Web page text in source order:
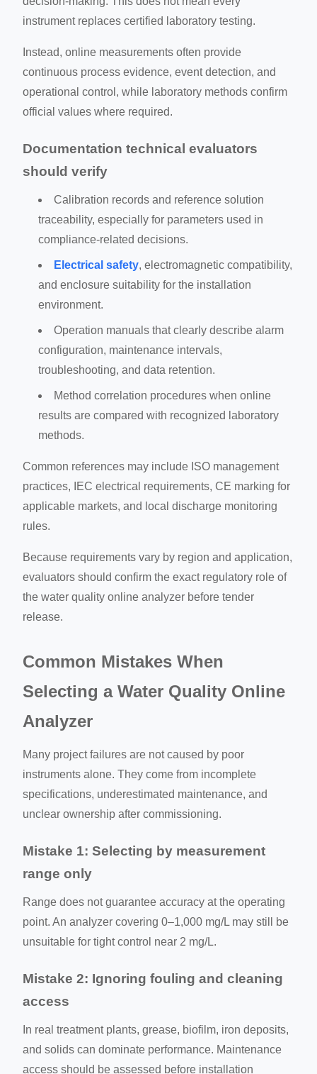
instrument replaces certified laboratory testing.
Instead, online measurements often provide
continuous process evidence, event detection, and
operational control, while laboratory methods confirm
official values where required.
Documentation technical evaluators
should verify
Calibration records and reference solution
traceability, especially for parameters used in
compliance-related decisions.
Electrical safety, electromagnetic compatibility,
and enclosure suitability for the installation
environment.
Operation manuals that clearly describe alarm
configuration, maintenance intervals,
troubleshooting, and data retention.
Method correlation procedures when online
results are compared with recognized laboratory
methods.
Common references may include ISO management
practices, IEC electrical requirements, CE marking for
applicable markets, and local discharge monitoring
rules.
Because requirements vary by region and application,
evaluators should confirm the exact regulatory role of
the water quality online analyzer before tender
release.
Common Mistakes When
Selecting a Water Quality Online
Analyzer
Many project failures are not caused by poor
instruments alone. They come from incomplete
specifications, underestimated maintenance, and
unclear ownership after commissioning.
Mistake 1: Selecting by measurement
range only
Range does not guarantee accuracy at the operating
point. An analyzer covering 0–1,000 mg/L may still be
unsuitable for tight control near 2 mg/L.
Mistake 2: Ignoring fouling and cleaning
access
In real treatment plants, grease, biofilm, iron deposits,
and solids can dominate performance. Maintenance
access should be assessed before installation